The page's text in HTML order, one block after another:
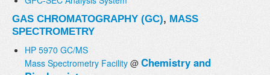
GAS CHROMATOGRAPHY (GC), MASS
SPECTROMETRY
HP 5970 GC/MS
Mass Spectrometry Facility @ Chemistry and